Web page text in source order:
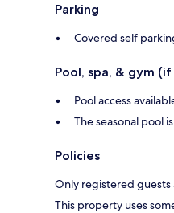
Parking
Covered self
Pool, spa, & gym
Pool access
The seasonal pool
Policies
Only registered guests
This property uses